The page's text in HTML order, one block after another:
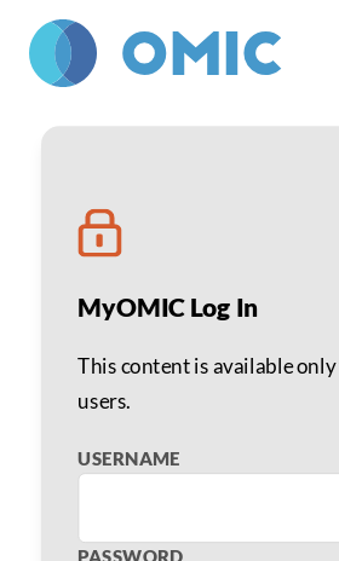
ROP
MyOMIC Log In
This content is available
users.
USERNAME
PASSWORD